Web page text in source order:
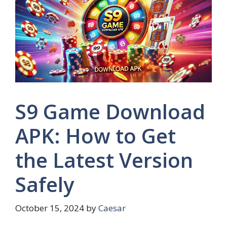
S9 Game Download
APK: How to Get
the Latest Version
Safely
October 15, 2024 byCaesar